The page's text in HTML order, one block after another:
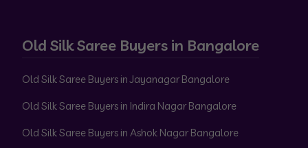
Old Silk Saree Buyers in Bangalore
Old Silk Saree Buyers in Jayanagar Bangalore
Old Silk Saree Buyers in Indira Nagar Bangalore
Old Silk Saree Buyers in Ashok Nagar Bangalore